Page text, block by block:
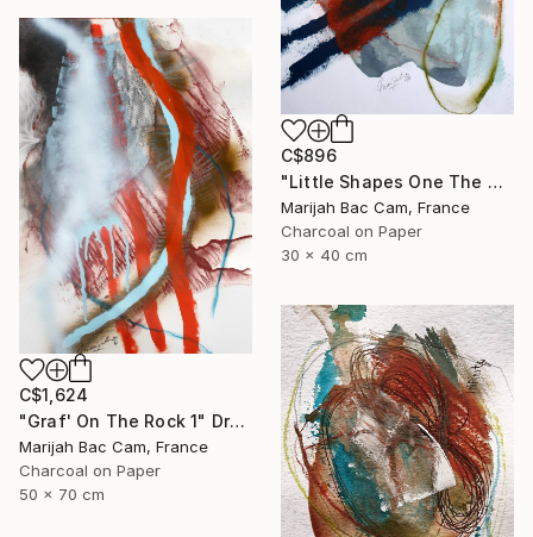
C$896
"Little Shapes One The Wall 2" Drawing
Marijah Bac Cam, France
Charcoal on Paper
30 x 40 cm
C$1,624
"Graf' On The Rock 1" Drawing
Marijah Bac Cam, France
Charcoal on Paper
50 x 70 cm